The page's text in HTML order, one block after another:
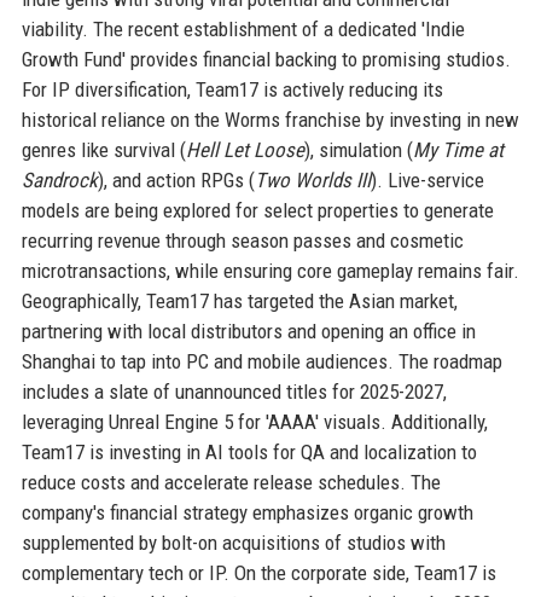
viability. The recent establishment of a dedicated 'Indie
Growth Fund' provides financial backing to promising studios.
For IP diversification, Team17 is actively reducing its
historical reliance on the Worms franchise by investing in new
genres like survival (Hell Let Loose), simulation (My Time at
Sandrock), and action RPGs (Two Worlds III). Live-service
models are being explored for select properties to generate
recurring revenue through season passes and cosmetic
microtransactions, while ensuring core gameplay remains fair.
Geographically, Team17 has targeted the Asian market,
partnering with local distributors and opening an office in
Shanghai to tap into PC and mobile audiences. The roadmap
includes a slate of unannounced titles for 2025-2027,
leveraging Unreal Engine 5 for 'AAAA' visuals. Additionally,
Team17 is investing in AI tools for QA and localization to
reduce costs and accelerate release schedules. The
company's financial strategy emphasizes organic growth
supplemented by bolt-on acquisitions of studios with
complementary tech or IP. On the corporate side, Team17 is